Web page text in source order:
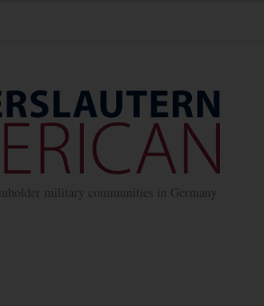
military communities in Germany